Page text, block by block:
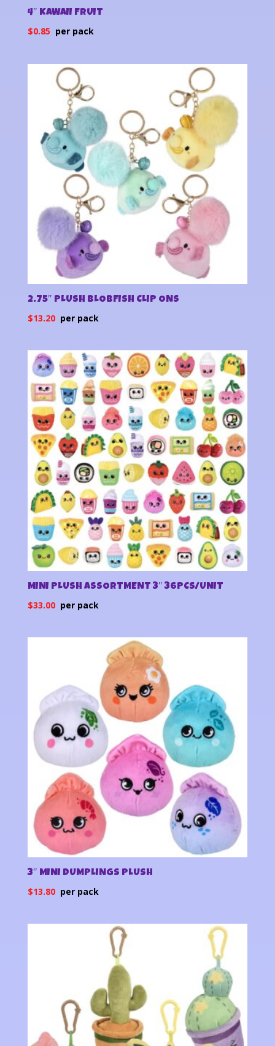
4″ KAWAII FRUIT
$0.85
2.75″ PLUSH BLOBFISH CLIP ONS
$13.20
MINI PLUSH ASSORTMENT 3″ 36PCS/UNIT
$33.00
3″ MINI DUMPLINGS PLUSH
$13.80